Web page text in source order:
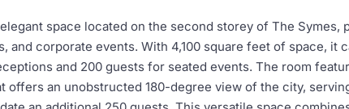
space located on the second storey of The Symes,
and corporate events. With 4,100 square feet of space, it
and 200 guests for seated events. The room
an unobstructed 180-degree view of the city,